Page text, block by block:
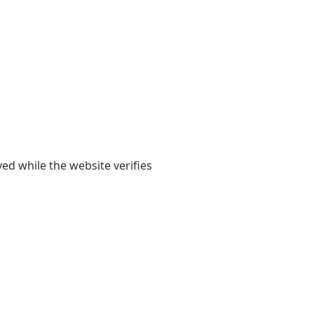
while the website verifies